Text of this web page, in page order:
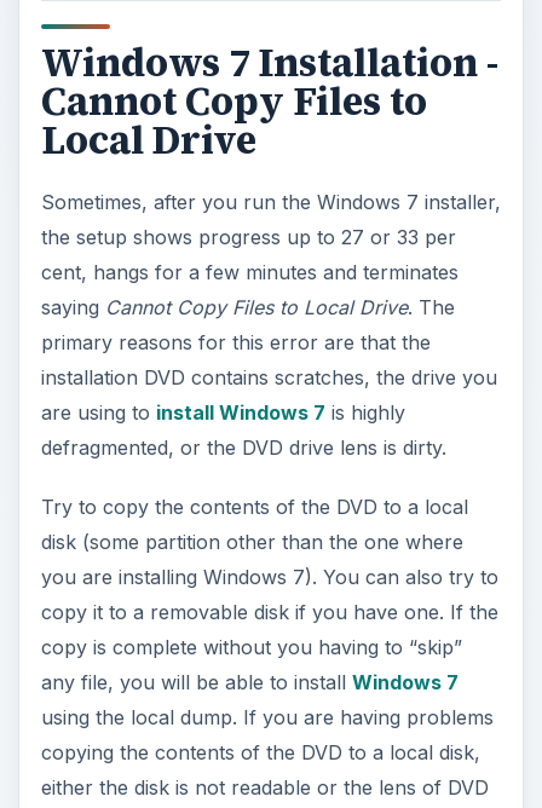
Windows 7 Installation -
Cannot Copy Files to
Local Drive
Sometimes, after you run the Windows 7 installer,
the setup shows progress up to 27 or 33 per
cent, hangs for a few minutes and terminates
saying Cannot Copy Files to Local Drive. The
primary reasons for this error are that the
installation DVD contains scratches, the drive you
are using to install Windows 7 is highly
defragmented, or the DVD drive lens is dirty.
Try to copy the contents of the DVD to a local
disk (some partition other than the one where
you are installing Windows 7). You can also try to
copy it to a removable disk if you have one. If the
copy is complete without you having to “skip”
any file, you will be able to install Windows 7
using the local dump. If you are having problems
copying the contents of the DVD to a local disk,
either the disk is not readable or the lens of DVD